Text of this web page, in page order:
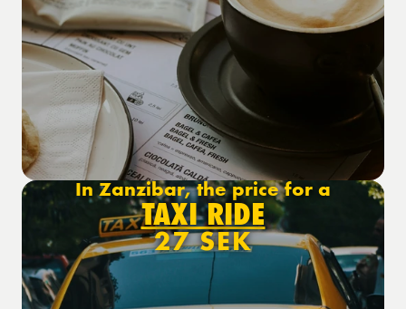
In Zanzibar, the price for a
TAXI RIDE
27 SEK